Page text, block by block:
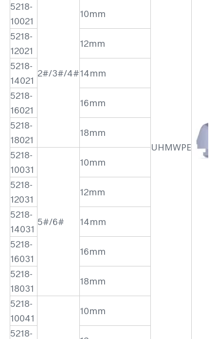
UHMWPE
5218-
10021
2#/3#/4#
10mm
5218-
12021
12mm
5218-
14021
14mm
5218-
16021
16mm
5218-
18021
18mm
5218-
10031
5#/6#
10mm
5218-
12031
12mm
5218-
14031
14mm
5218-
16031
16mm
5218-
18031
18mm
5218-
10041
10mm
5218-